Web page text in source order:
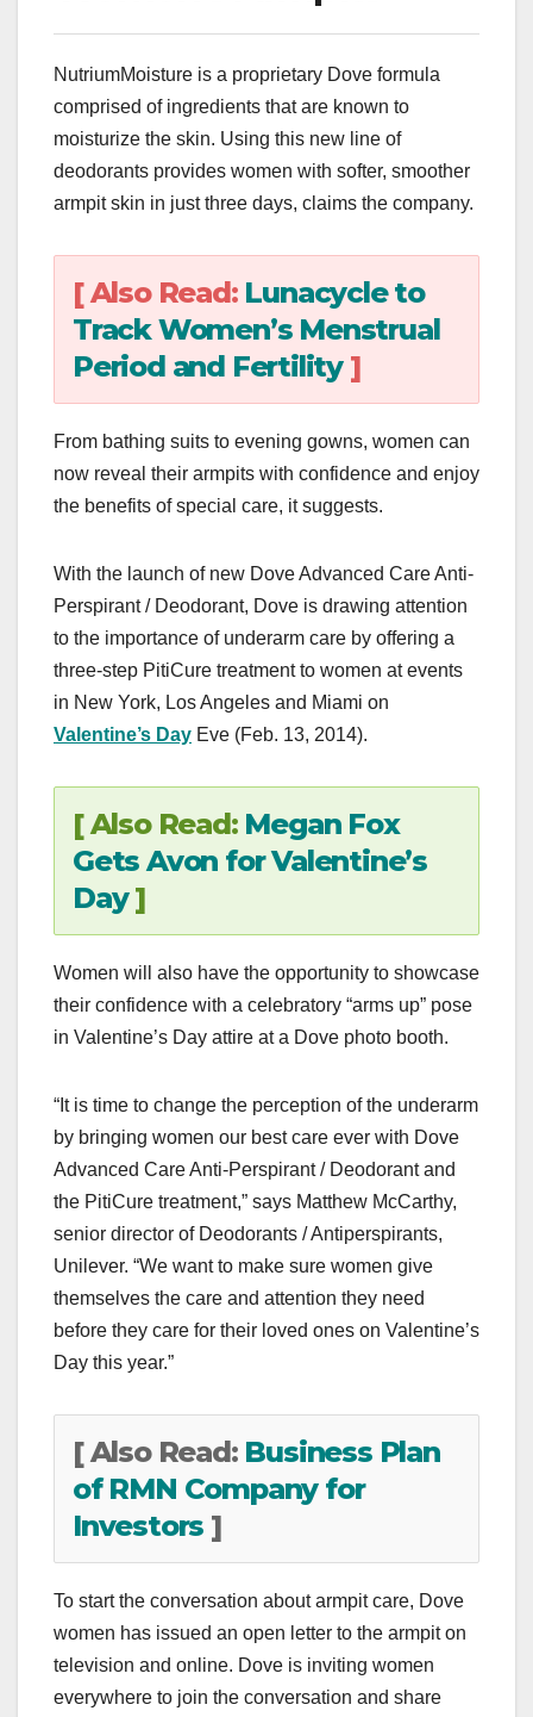
NutriumMoisture is a proprietary Dove formula
comprised of ingredients that are known to
moisturize the skin. Using this new line of
deodorants provides women with softer, smoother
armpit skin in just three days, claims the company.
[ Also Read: Lunacycle to
Track Women’s Menstrual
Period and Fertility]
From bathing suits to evening gowns, women can
now reveal their armpits with confidence and enjoy
the benefits of special care, it suggests.
With the launch of new Dove Advanced Care Anti-
Perspirant / Deodorant, Dove is drawing attention
to the importance of underarm care by offering a
three-step PitiCure treatment to women at events
in New York, Los Angeles and Miami on
Valentine’s Day Eve (Feb. 13, 2014).
[ Also Read: Megan Fox
Gets Avon for Valentine’s
Day]
Women will also have the opportunity to showcase
their confidence with a celebratory “arms up” pose
in Valentine’s Day attire at a Dove photo booth.
“It is time to change the perception of the underarm
by bringing women our best care ever with Dove
Advanced Care Anti-Perspirant / Deodorant and
the PitiCure treatment,” says Matthew McCarthy,
senior director of Deodorants / Antiperspirants,
Unilever. “We want to make sure women give
themselves the care and attention they need
before they care for their loved ones on Valentine’s
Day this year.”
[ Also Read: Business Plan
of RMN Company for
Investors ]
To start the conversation about armpit care, Dove
women has issued an open letter to the armpit on
television and online. Dove is inviting women
everywhere to join the conversation and share